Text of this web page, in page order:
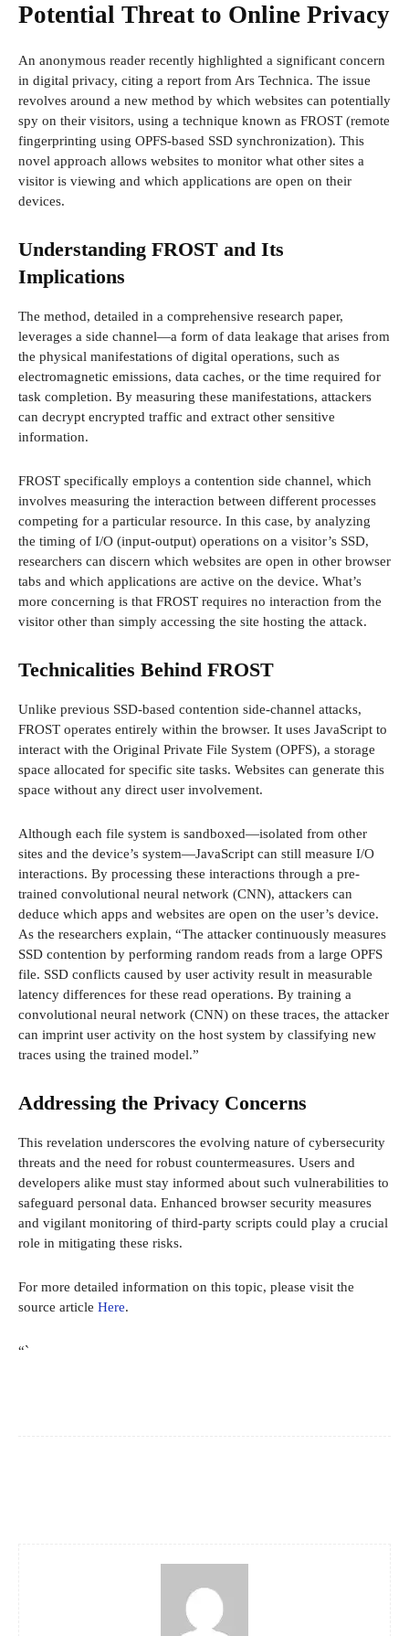
Potential Threat to Online Privacy
An anonymous reader recently highlighted a significant concern
in digital privacy, citing a report from Ars Technica. The issue
revolves around a new method by which websites can potentially
spy on their visitors, using a technique known as FROST (remote
fingerprinting using OPFS-based SSD synchronization). This
novel approach allows websites to monitor what other sites a
visitor is viewing and which applications are open on their
devices.
Understanding FROST and Its
Implications
The method, detailed in a comprehensive research paper,
leverages a side channel—a form of data leakage that arises from
the physical manifestations of digital operations, such as
electromagnetic emissions, data caches, or the time required for
task completion. By measuring these manifestations, attackers
can decrypt encrypted traffic and extract other sensitive
information.
FROST specifically employs a contention side channel, which
involves measuring the interaction between different processes
competing for a particular resource. In this case, by analyzing
the timing of I/O (input-output) operations on a visitor’s SSD,
researchers can discern which websites are open in other browser
tabs and which applications are active on the device. What’s
more concerning is that FROST requires no interaction from the
visitor other than simply accessing the site hosting the attack.
Technicalities Behind FROST
Unlike previous SSD-based contention side-channel attacks,
FROST operates entirely within the browser. It uses JavaScript to
interact with the Original Private File System (OPFS), a storage
space allocated for specific site tasks. Websites can generate this
space without any direct user involvement.
Although each file system is sandboxed—isolated from other
sites and the device’s system—JavaScript can still measure I/O
interactions. By processing these interactions through a pre-
trained convolutional neural network (CNN), attackers can
deduce which apps and websites are open on the user’s device.
As the researchers explain, “The attacker continuously measures
SSD contention by performing random reads from a large OPFS
file. SSD conflicts caused by user activity result in measurable
latency differences for these read operations. By training a
convolutional neural network (CNN) on these traces, the attacker
can imprint user activity on the host system by classifying new
traces using the trained model.”
Addressing the Privacy Concerns
This revelation underscores the evolving nature of cybersecurity
threats and the need for robust countermeasures. Users and
developers alike must stay informed about such vulnerabilities to
safeguard personal data. Enhanced browser security measures
and vigilant monitoring of third-party scripts could play a crucial
role in mitigating these risks.
For more detailed information on this topic, please visit the
source article Here.
“`